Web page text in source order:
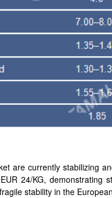
are currently stabilizing
24/KG,
stability in the